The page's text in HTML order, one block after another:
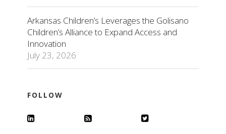
Arkansas Children’s Leverages the Golisano
Children’s Alliance to Expand Access and
Innovation
July 23, 2026
FOLLOW